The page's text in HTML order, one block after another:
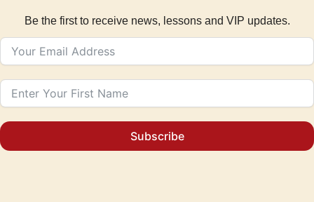
Be the first to receive news, lessons and VIP updates.
Subscribe